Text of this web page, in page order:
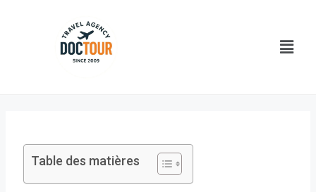
Menu
Table des matières